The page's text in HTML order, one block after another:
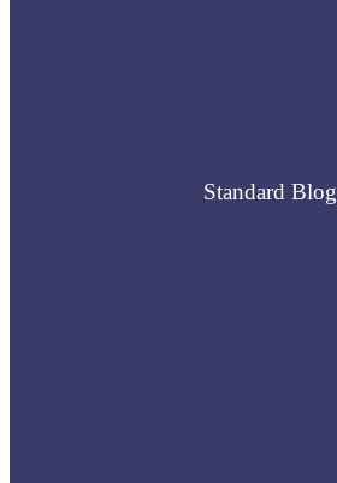
Standard Blog